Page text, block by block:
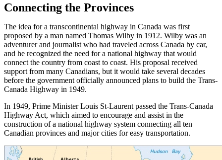
Connecting the Provinces
The idea for a transcontinental highway in Canada was first
proposed by a man named Thomas Wilby in 1912. Wilby was an
adventurer and journalist who had traveled across Canada by car,
and he recognized the need for a national highway that would
connect the country from coast to coast. His proposal received
support from many Canadians, but it would take several decades
before the government officially announced plans to build the Trans-
Canada Highway in 1949.
In 1949, Prime Minister Louis St-Laurent passed the Trans-Canada
Highway Act, which aimed to encourage and assist in the
construction of a national highway system connecting all ten
Canadian provinces and major cities for easy transportation.